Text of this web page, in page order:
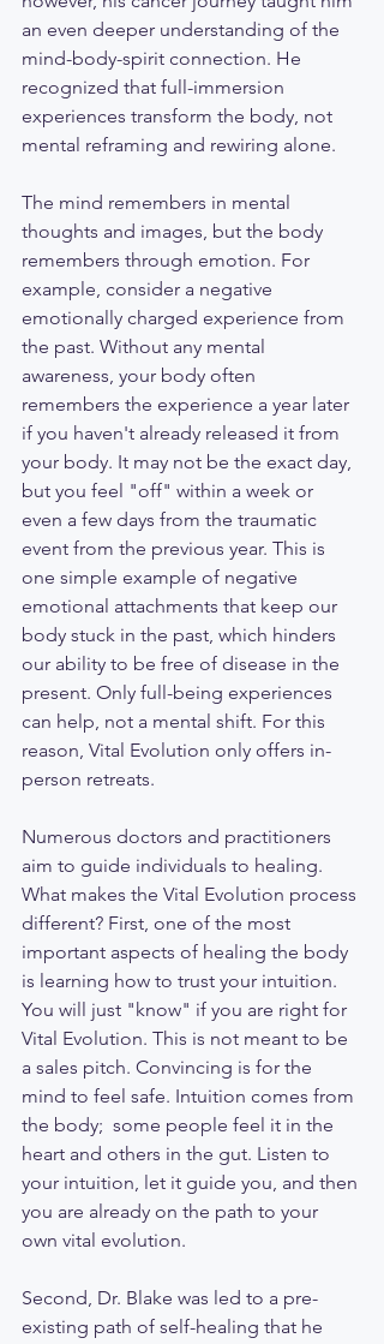
an even deeper understanding of the
mind-body-spirit connection. He
recognized that full-immersion
experiences transform the body, not
mental reframing and rewiring alone.
The mind remembers in mental
thoughts and images, but the body
remembers through emotion. For
example, consider a negative
emotionally charged experience from
the past. Without any mental
awareness, your body often
remembers the experience a year later
if you haven't already released it from
your body. It may not be the exact day,
but you feel "off" within a week or
even a few days from the traumatic
event from the previous year. This is
one simple example of negative
emotional attachments that keep our
body stuck in the past, which hinders
our ability to be free of disease in the
present. Only full-being experiences
can help, not a mental shift. For this
reason, Vital Evolution only offers in-
person retreats.
Numerous doctors and practitioners
aim to guide individuals to healing.
What makes the Vital Evolution process
different? First, one of the most
important aspects of healing the body
is learning how to trust your intuition.
You will just "know" if you are right for
Vital Evolution. This is not meant to be
a sales pitch. Convincing is for the
mind to feel safe. Intuition comes from
the body;  some people feel it in the
heart and others in the gut. Listen to
your intuition, let it guide you, and then
you are already on the path to your
own vital evolution.
Second, Dr. Blake was led to a pre-
existing path of self-healing that he